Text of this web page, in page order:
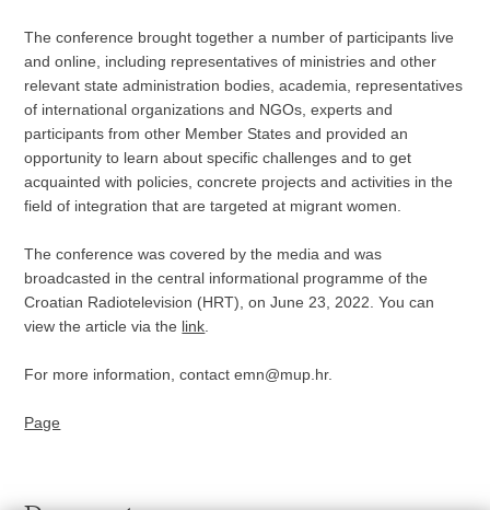
The conference brought together a number of participants live
and online, including representatives of ministries and other
relevant state administration bodies, academia, representatives
of international organizations and NGOs, experts and
participants from other Member States and provided an
opportunity to learn about specific challenges and to get
acquainted with policies, concrete projects and activities in the
field of integration that are targeted at migrant women.
The conference was covered by the media and was
broadcasted in the central informational programme of the
Croatian Radiotelevision (HRT), on June 23, 2022. You can
view the article via the link.
For more information, contact emn@mup.hr.
Page